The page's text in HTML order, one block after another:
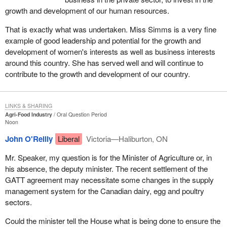
growth and development of our human resources.
That is exactly what was undertaken. Miss Simms is a very fine
example of good leadership and potential for the growth and
development of women's interests as well as business interests
around this country. She has served well and will continue to
contribute to the growth and development of our country.
Agri-Food Industry
Oral Question Period
Noon
John O'Reilly Liberal
Victoria—Haliburton, ON
Mr. Speaker, my question is for the Minister of Agriculture or, in
his absence, the deputy minister. The recent settlement of the
GATT agreement may necessitate some changes in the supply
management system for the Canadian dairy, egg and poultry
sectors.
Could the minister tell the House what is being done to ensure the
LINKS & SHARING